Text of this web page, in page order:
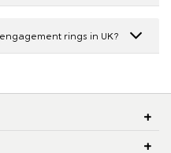
rings in UK?